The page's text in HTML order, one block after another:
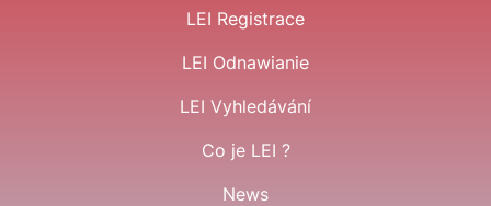
LEI Registrace
LEI Odnawianie
LEI Vyhledávání
Co je LEI ?
News